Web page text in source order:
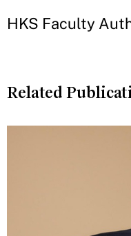
HKS Faculty
Related